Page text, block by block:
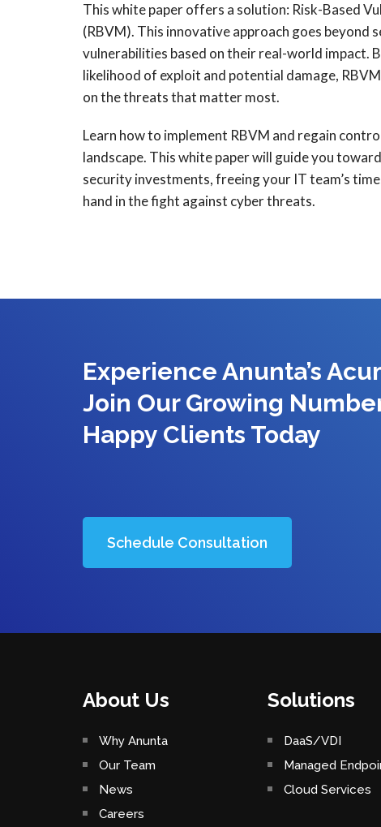
This white paper offers a solution: Risk-Based
(RBVM). This innovative approach goes beyond
vulnerabilities based on their real-world impact.
likelihood of exploit and potential damage,
on the threats that matter most.
Learn how to implement RBVM and regain
landscape. This white paper will guide you
security investments, freeing your IT team’s
hand in the fight against cyber threats.
Experience Anunta’s
Join Our Growing
Happy Clients Today
Schedule Consultation
About Us
Why Anunta
Our Team
News
Careers
Solutions
DaaS/VDI
Managed
Cloud Services